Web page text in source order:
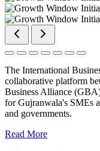
The International
collaborative platform
Business Alliance
for Gujranwala's SMEs
and governments.
Read More